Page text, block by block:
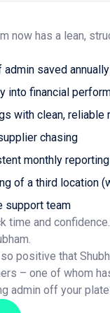
now has a lean,
saved annually
into financial
with clean, reliable
chasing
monthly reporting
of a third location
support team
time and
positive that
– one of whom
admin off your